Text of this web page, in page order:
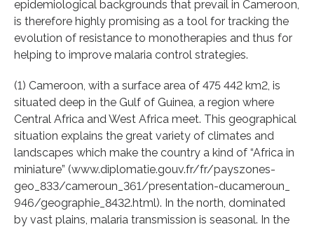
epidemiological backgrounds that prevail in Cameroon,
is therefore highly promising as a tool for tracking the
evolution of resistance to monotherapies and thus for
helping to improve malaria control strategies.
(1) Cameroon, with a surface area of 475 442 km2, is
situated deep in the Gulf of Guinea, a region where
Central Africa and West Africa meet. This geographical
situation explains the great variety of climates and
landscapes which make the country a kind of “Africa in
miniature” (www.diplomatie.gouv.fr/fr/payszones-
geo_833/cameroun_361/presentation-ducameroun_
946/geographie_8432.html). In the north, dominated
by vast plains, malaria transmission is seasonal. In the